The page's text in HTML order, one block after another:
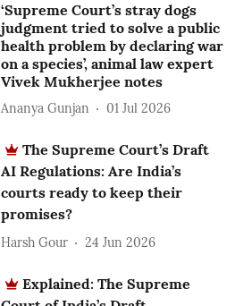
‘Supreme Court’s stray dogs
judgment tried to solve a public
health problem by declaring war
on a species’, animal law expert
Vivek Mukherjee notes
Ananya Gunjan 01 Jul 2026
The Supreme Court’s Draft
AI Regulations: Are India’s
courts ready to keep their
promises?
Harsh Gour 24 Jun 2026
Explained: The Supreme